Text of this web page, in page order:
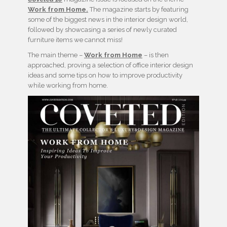
Work from Home. The magazine starts by featuring
some of the biggest news in the interior design world,
followed by showcasing a series of newly curated
furniture items we cannot miss!
The main theme – Work from Home – is then
approached, proving a selection of office interior design
ideas and some tips on how to improve productivity
while working from home.